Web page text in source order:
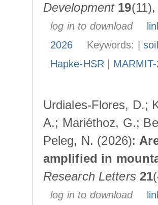
Development 19
log in to download
2026
Keywords: |
Hapke-HSR
Urdiales-Flores, D.;
A.; Mariéthoz, G.;
Peleg, N. (2026):
amplified in
Research Letters 21
log in to download